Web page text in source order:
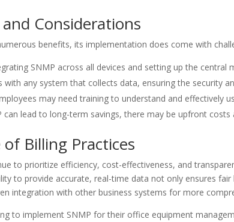
Considerations
benefits, its implementation does come with
SNMP across all devices and setting up the
with any system that collects data, ensuring the security
may need training to understand and effectively
can lead to long-term savings, there may be upfront
Billing Practices
to prioritize efficiency, cost-effectiveness, and
to provide accurate, real-time data not only ensures
integration with other business systems for more
to implement SNMP for their office equipment